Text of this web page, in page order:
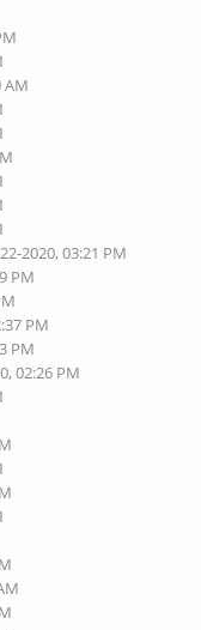
AM
2020, 03:21 PM
PM
PM
PM
02:26 PM